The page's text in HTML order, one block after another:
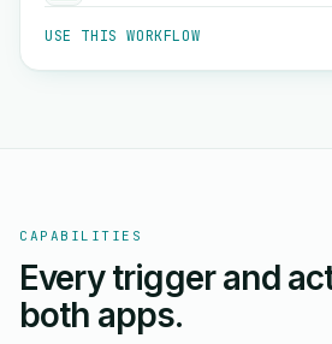
USE THIS WORKFLOW
CAPABILITIES
Every trigger and
both apps.